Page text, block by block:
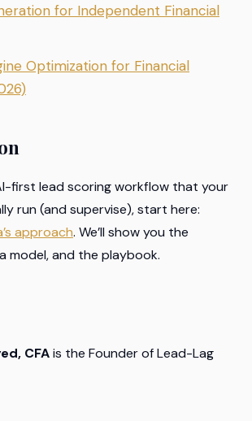
for Independent Financial
Optimization for Financial
first lead scoring workflow that your
run (and supervise), start here:
approach. We’ll show you the
model, and the playbook.
CFAis the Founder of Lead-Lag